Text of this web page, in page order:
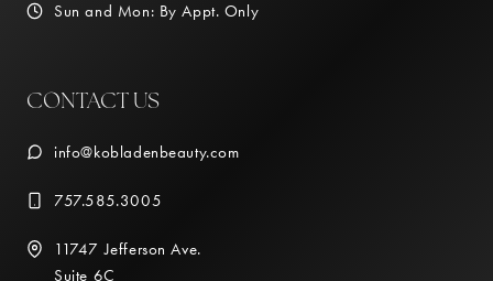
Sun and Mon: By Appt. Only
CONTACT US
info@kobladenbeauty.com
757.585.3005
11747 Jefferson Ave.
Suite 6C